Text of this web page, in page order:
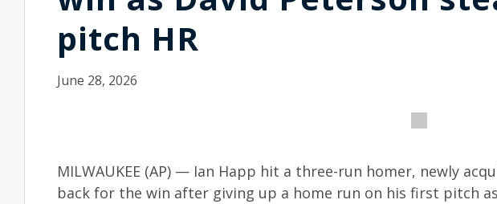
pitch HR
June 28, 2026
MILWAUKEE (AP) — Ian Happ hit a three-run homer, newly
back for the win after giving up a home run on his first pitch